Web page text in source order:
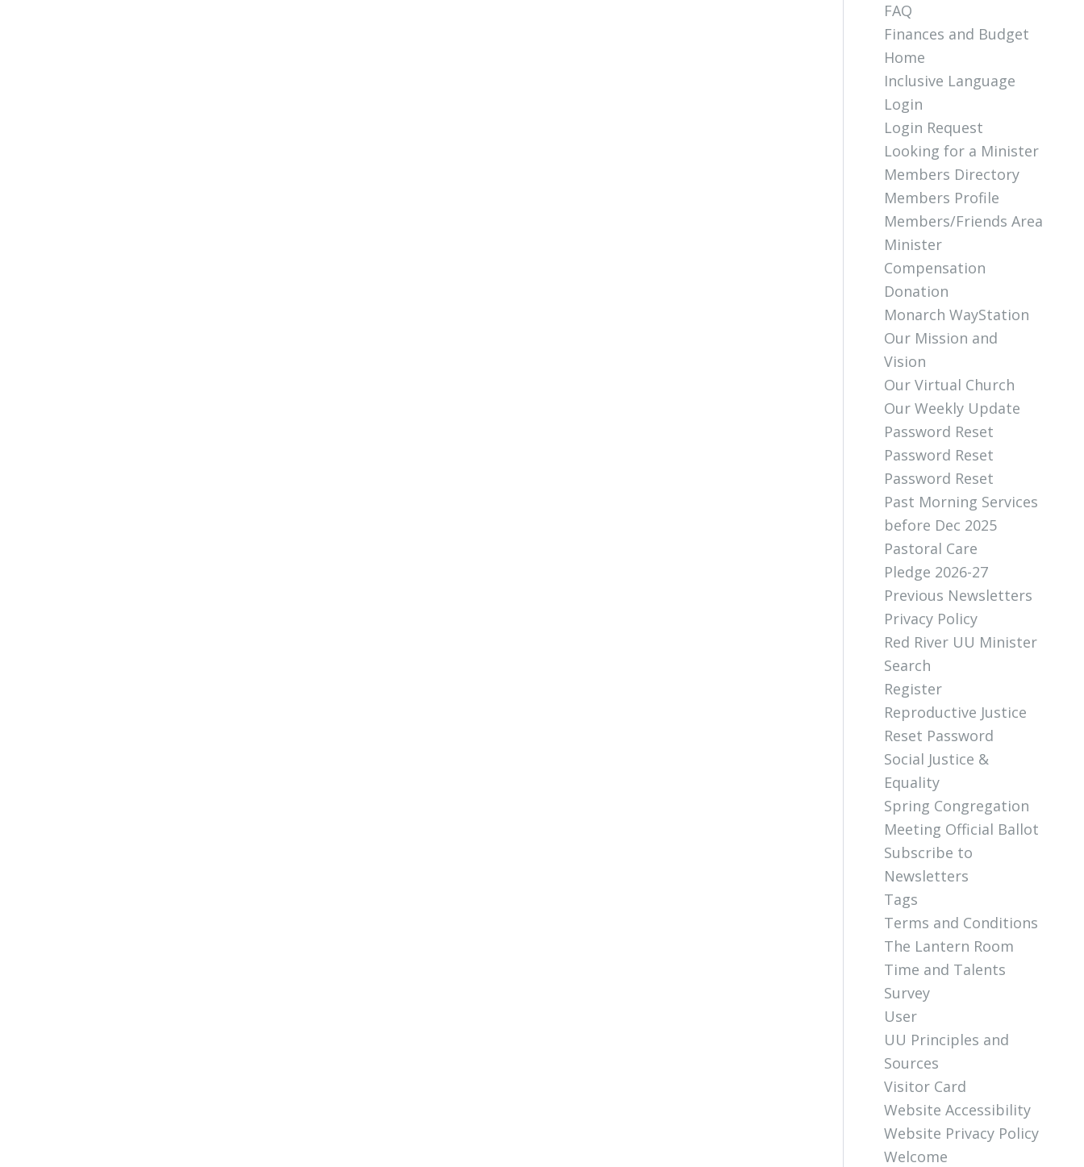
FAQ
Finances and Budget
Home
Inclusive Language
Login
Login Request
Looking for a Minister
Members Directory
Members Profile
Members/Friends Area
Minister
Compensation
Donation
Monarch WayStation
Our Mission and
Vision
Our Virtual Church
Our Weekly Update
Password Reset
Password Reset
Password Reset
Past Morning Services
before Dec 2025
Pastoral Care
Pledge 2026-27
Previous Newsletters
Privacy Policy
Red River UU Minister
Search
Register
Reproductive Justice
Reset Password
Social Justice &
Equality
Spring Congregation
Meeting Official Ballot
Subscribe to
Newsletters
Tags
Terms and Conditions
The Lantern Room
Time and Talents
Survey
User
UU Principles and
Sources
Visitor Card
Website Accessibility
Website Privacy Policy
Welcome